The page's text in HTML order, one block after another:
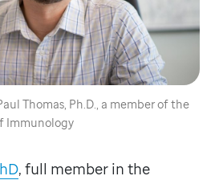
Thomas, Ph.D., a member of the
Immunology
, full member in the